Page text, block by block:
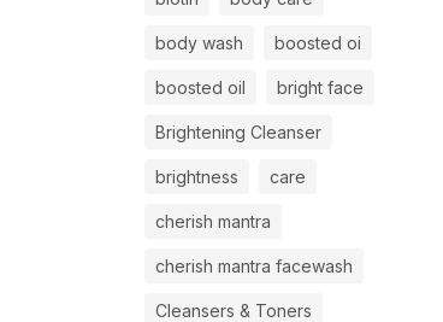
body wash boosted oi
boosted oil bright face
Brightening Cleanser
brightness care
cherish mantra
cherish mantra facewash
Cleansers & Toners